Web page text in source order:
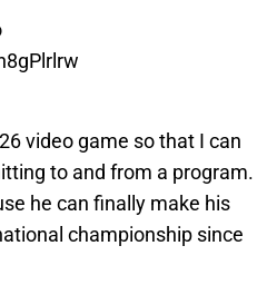
video game so that I can
to and from a program.
he can finally make his
championship since